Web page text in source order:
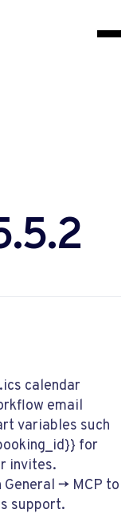
.ics calendar
email
variables such
for
invites.
-> MCP to
support.